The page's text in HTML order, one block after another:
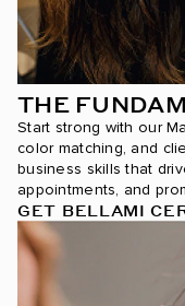
THE
Start strong with our
color matching, and
business skills that
appointments, and
GET BELLAMI